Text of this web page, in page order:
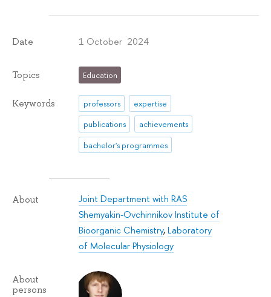
Date 1 October 2024
Topics Education
Keywords professors
expertise
publications
achievements
bachelor's programmes
About
Joint Department with RAS
Shemyakin-Ovchinnikov Institute of
Bioorganic Chemistry,Laboratory
of Molecular Physiology
About
persons